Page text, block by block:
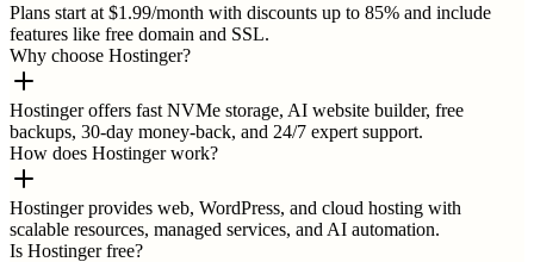
Plans start at $1.99/month with discounts up to 85% and include
features like free domain and SSL.
Why choose Hostinger?
Hostinger offers fast NVMe storage, AI website builder, free
backups, 30-day money-back, and 24/7 expert support.
How does Hostinger work?
Hostinger provides web, WordPress, and cloud hosting with
scalable resources, managed services, and AI automation.
Is Hostinger free?